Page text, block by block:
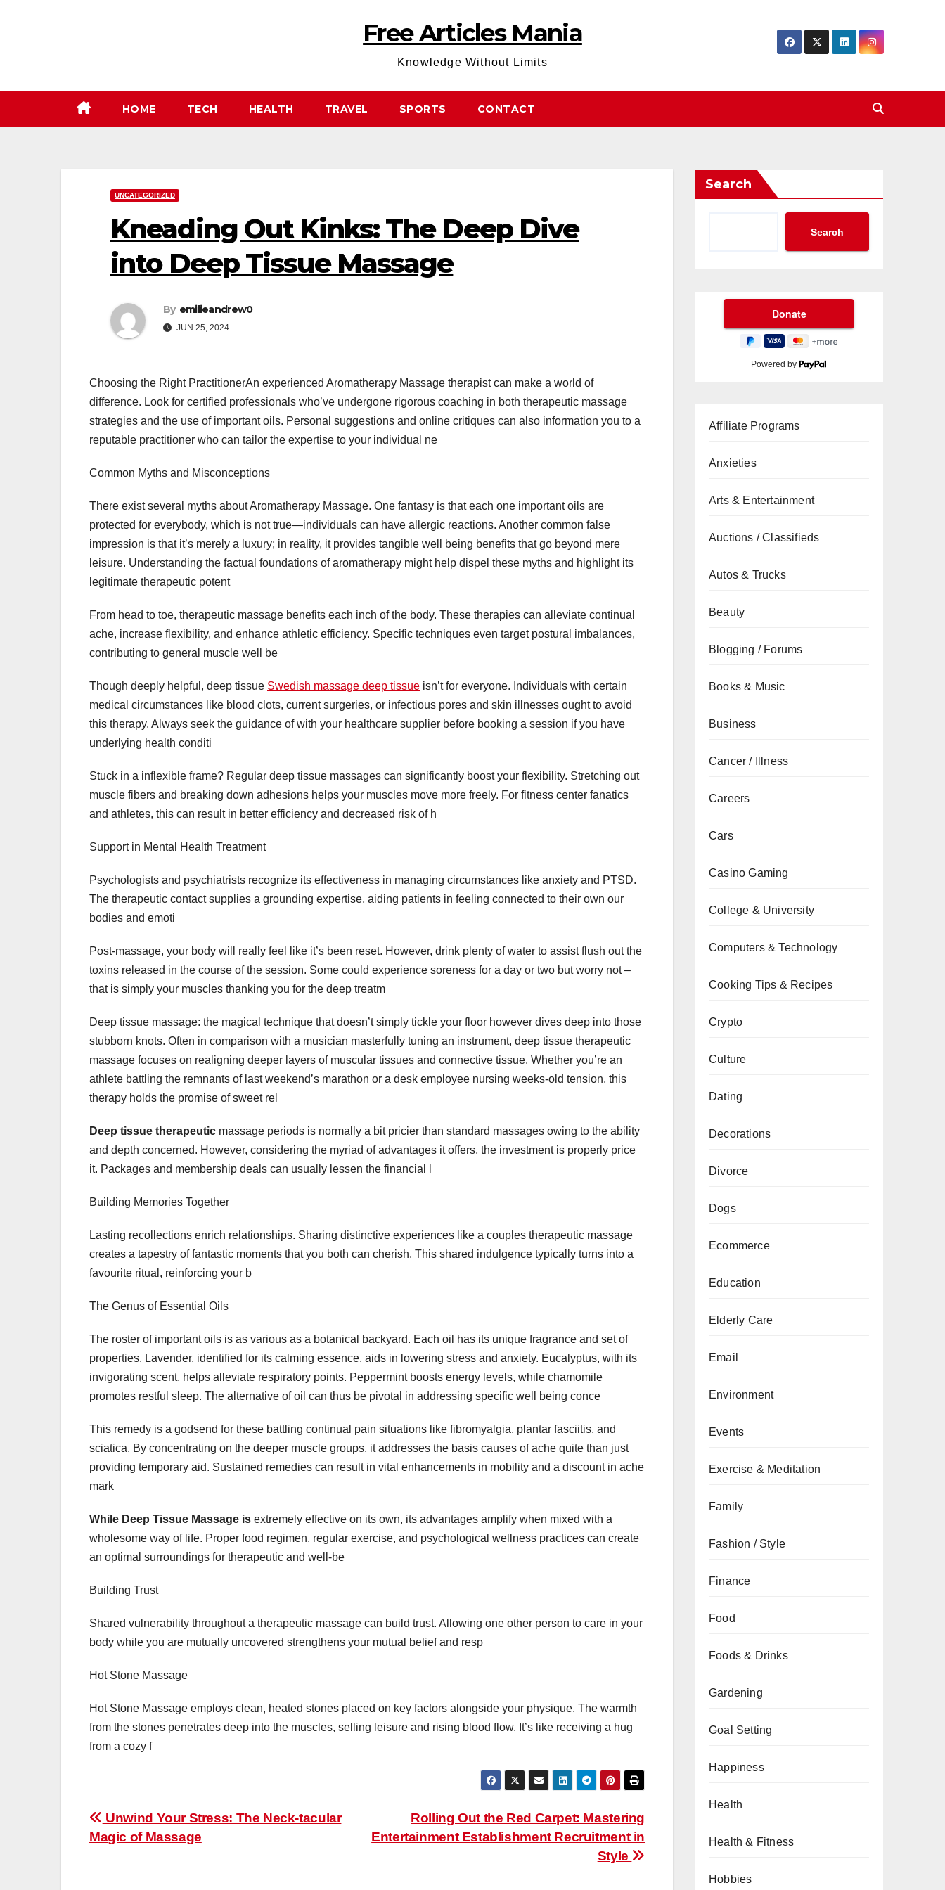
Free Articles Mania
Knowledge Without Limits
HOME TECH HEALTH TRAVEL SPORTS CONTACT
UNCATEGORIZED
Kneading Out Kinks: The Deep Dive
into Deep Tissue Massage
By emilieandrew0
JUN 25, 2024
Choosing the Right PractitionerAn experienced Aromatherapy Massage therapist can make a world of
difference. Look for certified professionals who’ve undergone rigorous coaching in both therapeutic massage
strategies and the use of important oils. Personal suggestions and online critiques can also information you to a
reputable practitioner who can tailor the expertise to your individual ne
Common Myths and Misconceptions
There exist several myths about Aromatherapy Massage. One fantasy is that each one important oils are
protected for everybody, which is not true—individuals can have allergic reactions. Another common false
impression is that it’s merely a luxury; in reality, it provides tangible well being benefits that go beyond mere
leisure. Understanding the factual foundations of aromatherapy might help dispel these myths and highlight its
legitimate therapeutic potent
From head to toe, therapeutic massage benefits each inch of the body. These therapies can alleviate continual
ache, increase flexibility, and enhance athletic efficiency. Specific techniques even target postural imbalances,
contributing to general muscle well be
Though deeply helpful, deep tissue Swedish massage deep tissue isn’t for everyone. Individuals with certain
medical circumstances like blood clots, current surgeries, or infectious pores and skin illnesses ought to avoid
this therapy. Always seek the guidance of with your healthcare supplier before booking a session if you have
underlying health conditi
Stuck in a inflexible frame? Regular deep tissue massages can significantly boost your flexibility. Stretching out
muscle fibers and breaking down adhesions helps your muscles move more freely. For fitness center fanatics
and athletes, this can result in better efficiency and decreased risk of h
Support in Mental Health Treatment
Psychologists and psychiatrists recognize its effectiveness in managing circumstances like anxiety and PTSD.
The therapeutic contact supplies a grounding expertise, aiding patients in feeling connected to their own our
bodies and emoti
Post-massage, your body will really feel like it’s been reset. However, drink plenty of water to assist flush out the
toxins released in the course of the session. Some could experience soreness for a day or two but worry not –
that is simply your muscles thanking you for the deep treatm
Deep tissue massage: the magical technique that doesn’t simply tickle your floor however dives deep into those
stubborn knots. Often in comparison with a musician masterfully tuning an instrument, deep tissue therapeutic
massage focuses on realigning deeper layers of muscular tissues and connective tissue. Whether you’re an
athlete battling the remnants of last weekend’s marathon or a desk employee nursing weeks-old tension, this
therapy holds the promise of sweet rel
Deep tissue therapeutic massage periods is normally a bit pricier than standard massages owing to the ability
and depth concerned. However, considering the myriad of advantages it offers, the investment is properly price
it. Packages and membership deals can usually lessen the financial l
Building Memories Together
Lasting recollections enrich relationships. Sharing distinctive experiences like a couples therapeutic massage
creates a tapestry of fantastic moments that you both can cherish. This shared indulgence typically turns into a
favourite ritual, reinforcing your b
The Genus of Essential Oils
The roster of important oils is as various as a botanical backyard. Each oil has its unique fragrance and set of
properties. Lavender, identified for its calming essence, aids in lowering stress and anxiety. Eucalyptus, with its
invigorating scent, helps alleviate respiratory points. Peppermint boosts energy levels, while chamomile
promotes restful sleep. The alternative of oil can thus be pivotal in addressing specific well being conce
This remedy is a godsend for these battling continual pain situations like fibromyalgia, plantar fasciitis, and
sciatica. By concentrating on the deeper muscle groups, it addresses the basis causes of ache quite than just
providing temporary aid. Sustained remedies can result in vital enhancements in mobility and a discount in ache
mark
While Deep Tissue Massage is extremely effective on its own, its advantages amplify when mixed with a
wholesome way of life. Proper food regimen, regular exercise, and psychological wellness practices can create
an optimal surroundings for therapeutic and well-be
Building Trust
Shared vulnerability throughout a therapeutic massage can build trust. Allowing one other person to care in your
body while you are mutually uncovered strengthens your mutual belief and resp
Hot Stone Massage
Hot Stone Massage employs clean, heated stones placed on key factors alongside your physique. The warmth
from the stones penetrates deep into the muscles, selling leisure and rising blood flow. It’s like receiving a hug
from a cozy f
Post
navigation
Rolling Out the Red Carpet: Mastering
Entertainment Establishment Recruitment in
Style
Unwind Your Stress: The Neck-tacular
Magic of Massage
Search
Search
Powered by
Affiliate Programs
Anxieties
Arts & Entertainment
Auctions / Classifieds
Autos & Trucks
Beauty
Blogging / Forums
Books & Music
Business
Cancer / Illness
Careers
Cars
Casino Gaming
College & University
Computers & Technology
Cooking Tips & Recipes
Crypto
Culture
Dating
Decorations
Divorce
Dogs
Ecommerce
Education
Elderly Care
Email
Environment
Events
Exercise & Meditation
Family
Fashion / Style
Finance
Food
Foods & Drinks
Gardening
Goal Setting
Happiness
Health
Health & Fitness
Hobbies